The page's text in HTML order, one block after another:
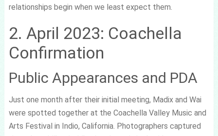
relationships begin when we least expect them.
2. April 2023: Coachella
Confirmation
Public Appearances and PDA
Just one month after their initial meeting, Madix and Wai
were spotted together at the Coachella Valley Music and
Arts Festival in Indio, California. Photographers captured